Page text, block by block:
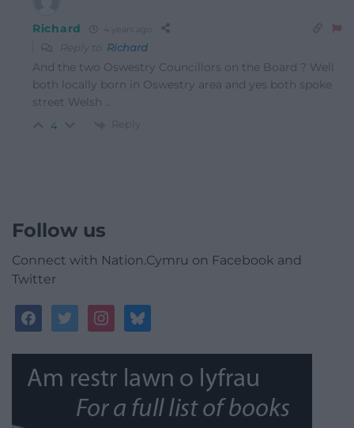
Richard 4 years ago
Reply to Richard
And the two Oswestry Councillors on the Board ? Well
both locally born in Oswestry area and yes both spoke
street Welsh ..
4 Reply
Follow us
Connect with Nation.Cymru on Facebook and
Twitter
facebooktwitterinstagrambluesky